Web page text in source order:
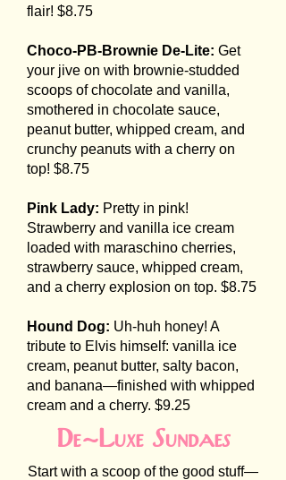
flair! $8.75
Choco-PB-Brownie De-Lite: Get
your jive on with brownie-studded
scoops of chocolate and vanilla,
smothered in chocolate sauce,
peanut butter, whipped cream, and
crunchy peanuts with a cherry on
top! $8.75
Pink Lady: Pretty in pink!
Strawberry and vanilla ice cream
loaded with maraschino cherries,
strawberry sauce, whipped cream,
and a cherry explosion on top. $8.75
Hound Dog: Uh-huh honey! A
tribute to Elvis himself: vanilla ice
cream, peanut butter, salty bacon,
and banana—finished with whipped
cream and a cherry. $9.25
De-Luxe Sundaes
Start with a scoop of the good stuff—